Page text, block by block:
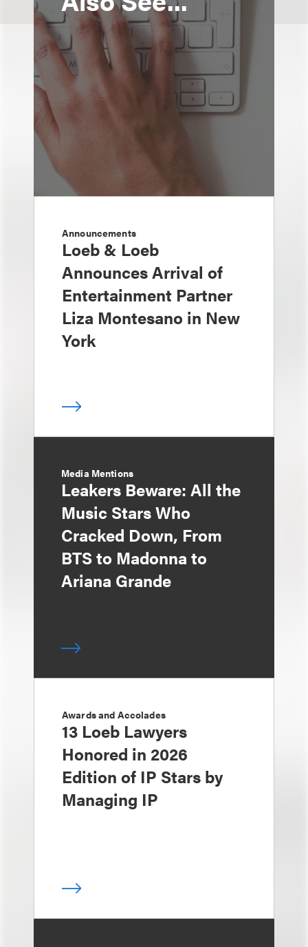
Announcements
Loeb & Loeb
Announces Arrival of
Entertainment Partner
Liza Montesano in New
York
Media Mentions
Leakers Beware: All the
Music Stars Who
Cracked Down, From
BTS to Madonna to
Ariana Grande
Awards and Accolades
13 Loeb Lawyers
Honored in 2026
Edition of IP Stars by
Managing IP